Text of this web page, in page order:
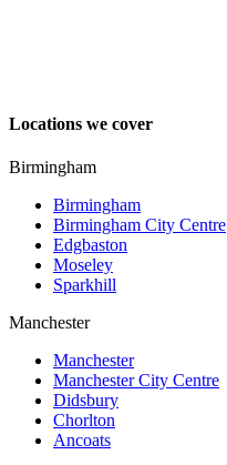
Locations we cover
Birmingham
Birmingham
Birmingham City Centre
Edgbaston
Moseley
Sparkhill
Manchester
Manchester
Manchester City Centre
Didsbury
Chorlton
Ancoats